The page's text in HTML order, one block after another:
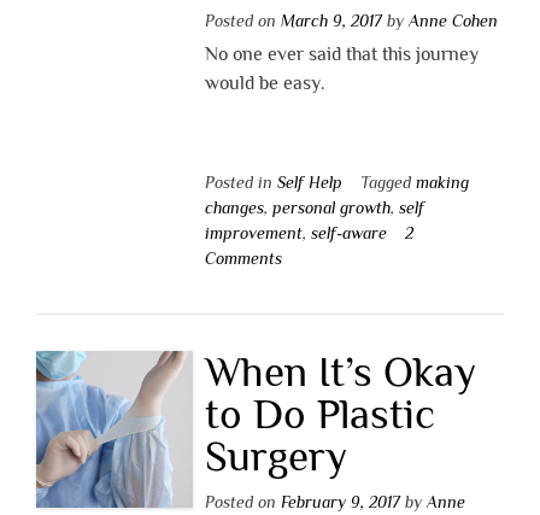
Posted on March 9, 2017by Anne Cohen
No one ever said that this journey
would be easy.
Posted in Self Help Tagged making
changes, personal growth, self
improvement, self-aware
2
Comments
When It’s Okay
to Do Plastic
Surgery
Posted on February 9, 2017by Anne